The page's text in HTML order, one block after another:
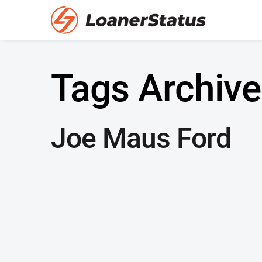
Tags
Joe Maus Ford